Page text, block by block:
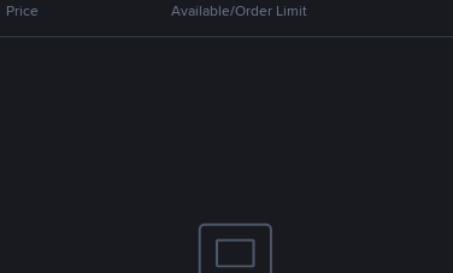
Price Available/Order Limit